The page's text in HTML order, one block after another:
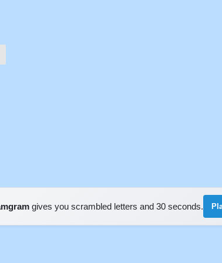
gives you scrambled letters and 30 seconds.